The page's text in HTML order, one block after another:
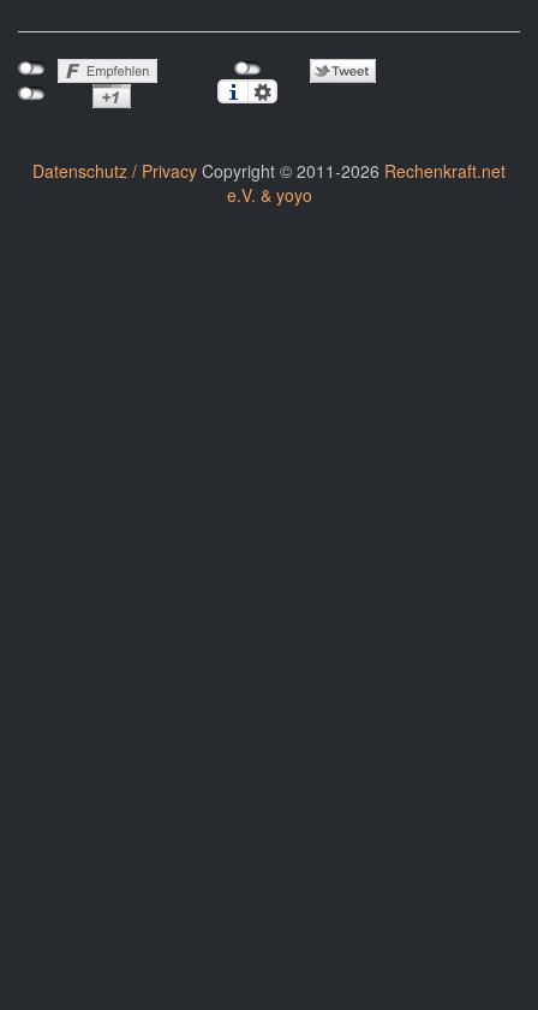
Datenschutz / Privacy Copyright © 2011-2026 Rechenkraft.net
e.V. & yoyo